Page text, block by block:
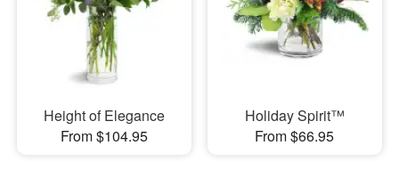
Height of Elegance
From $104.95
Holiday Spirit™
From $66.95